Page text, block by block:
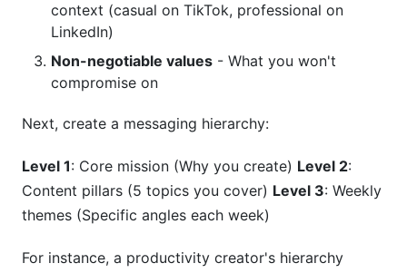
context (casual on TikTok, professional on
LinkedIn)
Non-negotiable values - What you won't
compromise on
Next, create a messaging hierarchy:
Level 1: Core mission (Why you create) Level 2:
Content pillars (5 topics you cover) Level 3: Weekly
themes (Specific angles each week)
For instance, a productivity creator's hierarchy